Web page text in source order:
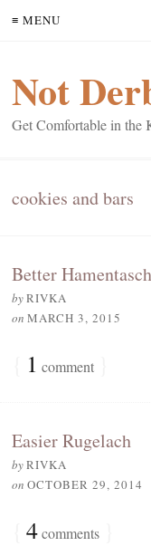
≡ MENU
Not
Get Comfortable in the
cookies and bars
Better
byRIVKA
on MARCH 3, 2015
1 comment
Easier Rugelach
byRIVKA
on OCTOBER 29, 2014
4comments